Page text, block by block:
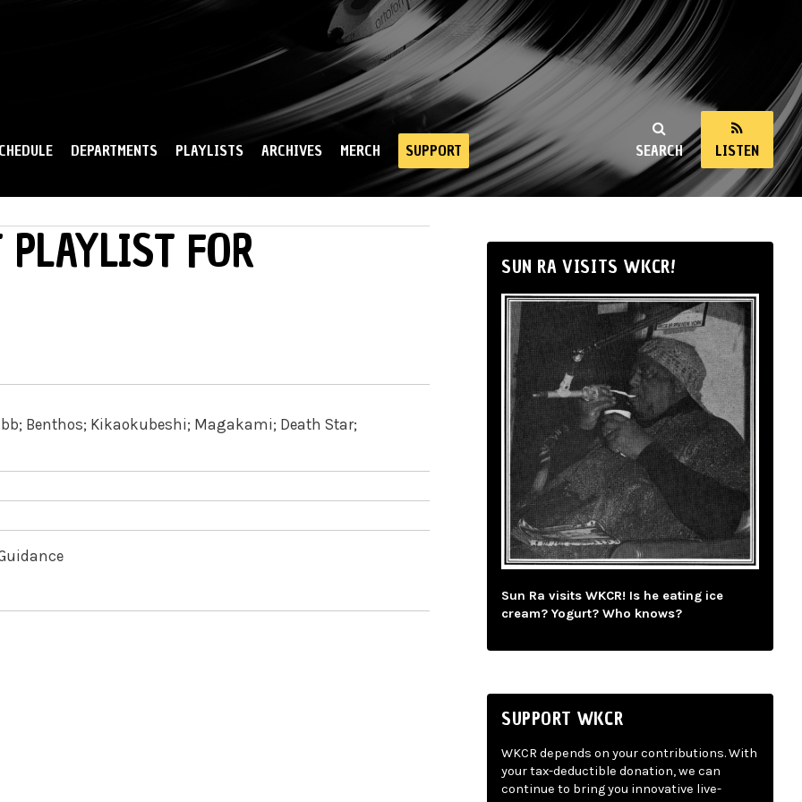
SEARCH LISTEN
DEPARTMENTS PLAYLISTS ARCHIVES MERCH SUPPORT
PLAYLIST FOR
Benthos; Kikaokubeshi; Magakami; Death Star;
SUN RA VISITS WKCR!
Sun Ra visits WKCR! Is he eating ice
cream? Yogurt? Who knows?
SUPPORT WKCR
WKCR depends on your contributions. With
your tax-deductible donation, we can
continue to bring you innovative live-